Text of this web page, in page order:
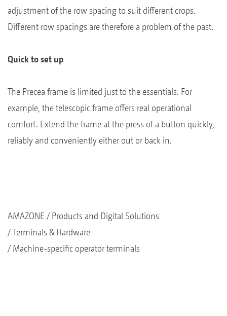
adjustment of the row spacing to suit different crops.
Different row spacings are therefore a problem of the past.
Quick to set up
The Precea frame is limited just to the essentials. For
example, the telescopic frame offers real operational
comfort. Extend the frame at the press of a button quickly,
reliably and conveniently either out or back in.
AMAZONE
Products and Digital Solutions
Terminals & Hardware
Machine-specific operator terminals